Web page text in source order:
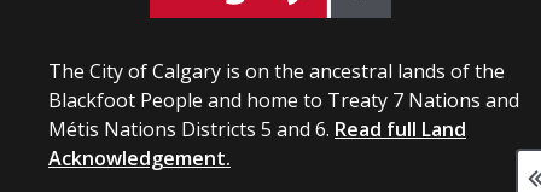
The City of Calgary is on the ancestral lands of the
Blackfoot People and home to Treaty 7 Nations and
Métis Nations Districts 5 and 6. Read full Land
Acknowledgement.